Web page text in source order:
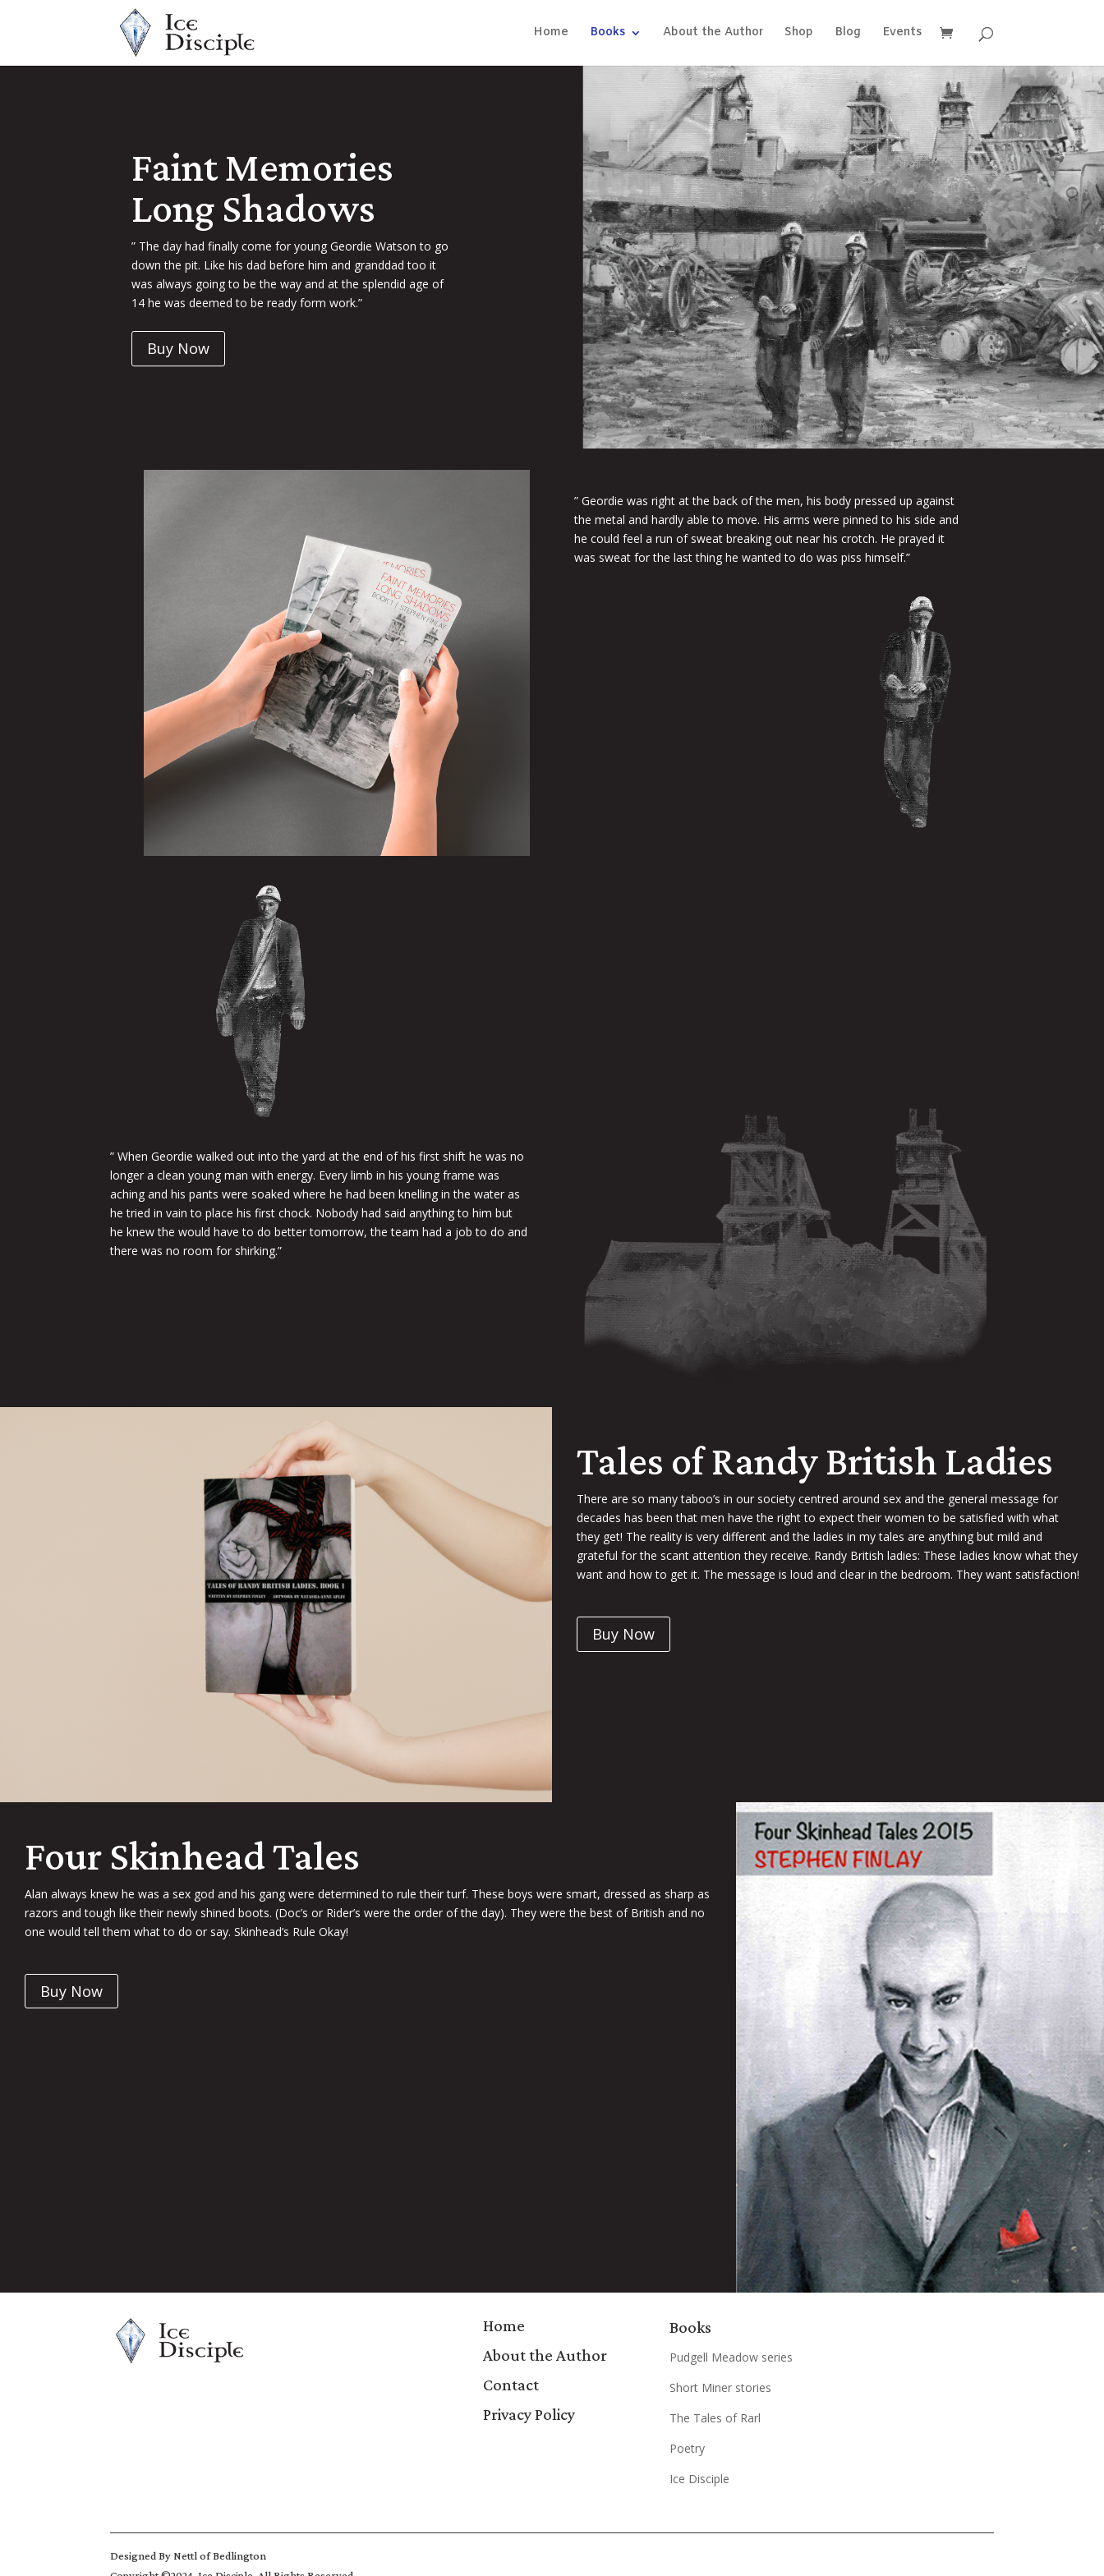
Home Books About the Author Shop Blog Events
Faint Memories
Long Shadows
” The day had finally come for young Geordie Watson to go
down the pit. Like his dad before him and granddad too it
was always going to be the way and at the splendid age of
14 he was deemed to be ready form work.”
Buy Now
” Geordie was right at the back of the men, his body pressed up against
the metal and hardly able to move. His arms were pinned to his side and
he could feel a run of sweat breaking out near his crotch. He prayed it
was sweat for the last thing he wanted to do was piss himself.”
” When Geordie walked out into the yard at the end of his first shift he was no
longer a clean young man with energy. Every limb in his young frame was
aching and his pants were soaked where he had been knelling in the water as
he tried in vain to place his first chock. Nobody had said anything to him but
he knew the would have to do better tomorrow, the team had a job to do and
there was no room for shirking.”
Tales of Randy British Ladies
There are so many taboo’s in our society centred around sex and the general message for
decades has been that men have the right to expect their women to be satisfied with what
they get! The reality is very different and the ladies in my tales are anything but mild and
grateful for the scant attention they receive. Randy British ladies: These ladies know what they
want and how to get it. The message is loud and clear in the bedroom. They want satisfaction!
Buy Now
Four Skinhead Tales
Alan always knew he was a sex god and his gang were determined to rule their turf. These boys were smart, dressed as sharp as
razors and tough like their newly shined boots. (Doc’s or Rider’s were the order of the day). They were the best of British and no
one would tell them what to do or say. Skinhead’s Rule Okay!
Buy Now
Home
About the Author
Contact
Privacy Policy
Books
Pudgell Meadow series
Short Miner stories
The Tales of Rarl
Poetry
Ice Disciple
Designed By Nettl of Bedlington